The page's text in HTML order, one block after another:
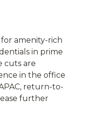
amenity-rich
in prime
cuts are
in the office
return-to-
further